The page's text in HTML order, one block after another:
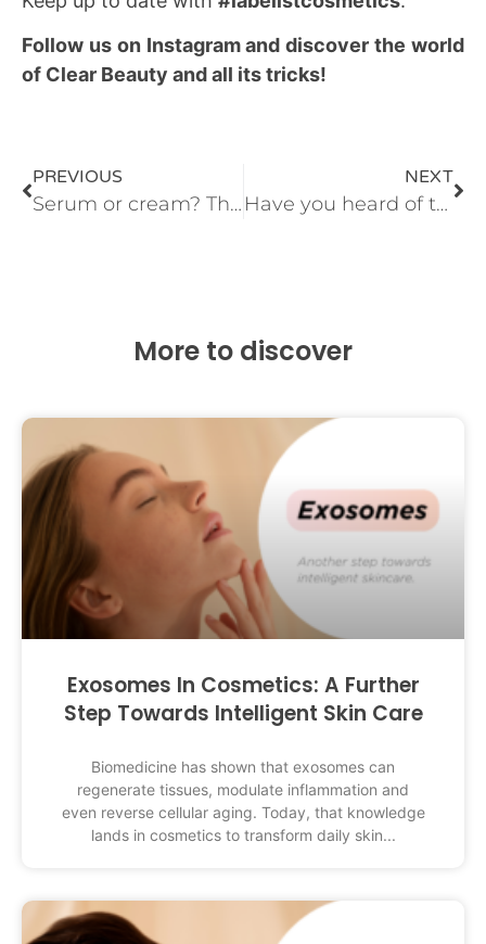
Follow us on Instagram and discover the world
of Clear Beauty and all its tricks!
PREVIOUS
Serum or cream? The million dollar question
NEXT
Have you heard of the top skin-care ingredient? Take note! N-I-A-C-I-N-A-M-I-D-E
More to discover
Exosomes In Cosmetics: A Further
Step Towards Intelligent Skin Care
Biomedicine has shown that exosomes can
regenerate tissues, modulate inflammation and
even reverse cellular aging. Today, that knowledge
lands in cosmetics to transform daily skin